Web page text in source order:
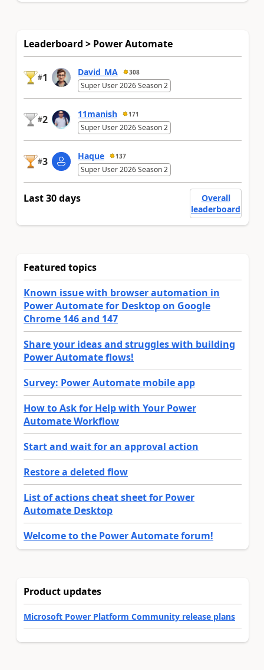
Leaderboard > Power Automate
#1 David_MA 308
Super User 2026 Season 2
#2 11manish 171
Super User 2026 Season 2
#3 Haque 137
Super User 2026 Season 2
Last 30 days
Overall
leaderboard
Featured topics
Known issue with browser automation in
Power Automate for Desktop on Google
Chrome 146 and 147
Share your ideas and struggles with building
Power Automate flows!
Survey: Power Automate mobile app
How to Ask for Help with Your Power
Automate Workflow
Start and wait for an approval action
Restore a deleted flow
List of actions cheat sheet for Power
Automate Desktop
Welcome to the Power Automate forum!
Product updates
Microsoft Power Platform Community release plans